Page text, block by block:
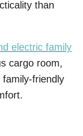
than
electric family
cargo room,
friendly